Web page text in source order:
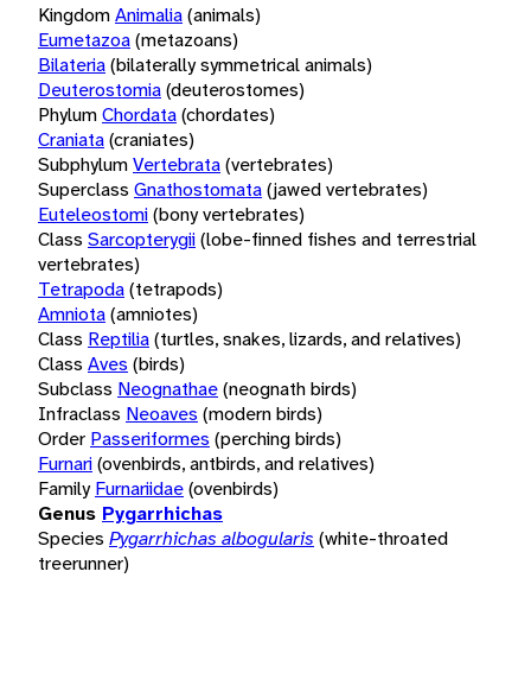
KingdomAnimalia(animals)
Eumetazoa(metazoans)
Bilateria(bilaterally symmetrical animals)
Deuterostomia(deuterostomes)
PhylumChordata(chordates)
Craniata(craniates)
SubphylumVertebrata(vertebrates)
Superclass Gnathostomata(jawed vertebrates)
Euteleostomi(bony vertebrates)
Class Sarcopterygii(lobe-finned fishes and terrestrial
vertebrates)
Tetrapoda(tetrapods)
Amniota(amniotes)
Class Reptilia(turtles, snakes, lizards, and relatives)
Class Aves (birds)
Subclass Neognathae(neognath birds)
Infraclass Neoaves (modern birds)
Order Passeriformes (perching birds)
Furnari(ovenbirds, antbirds, and relatives)
Family Furnariidae(ovenbirds)
Genus Pygarrhichas
Species Pygarrhichas albogularis (white-throated
treerunner)